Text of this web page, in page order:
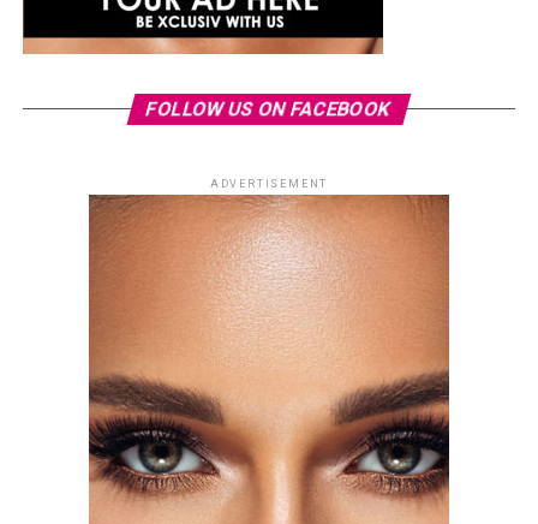
FOLLOW US ON FACEBOOK
ADVERTISEMENT